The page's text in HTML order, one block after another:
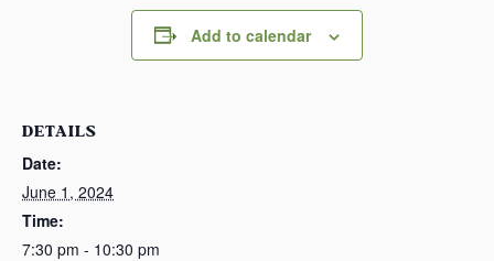
Add to calendar
DETAILS
Date:
June 1, 2024
Time:
7:30 pm - 10:30 pm